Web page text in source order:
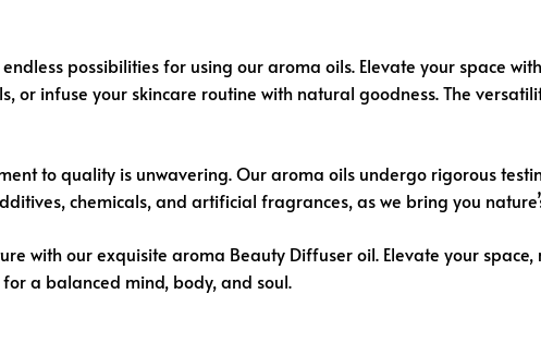
possibilities for using our aroma oils. Elevate your space
infuse your skincare routine with natural goodness. The
to quality is unwavering. Our aroma oils undergo rigorous
chemicals, and artificial fragrances, as we bring you
with our exquisite aroma Beauty Diffuser oil. Elevate your
a balanced mind, body, and soul.